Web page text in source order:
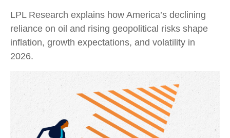
LPL Research explains how America’s declining
reliance on oil and rising geopolitical risks shape
inflation, growth expectations, and volatility in
2026.